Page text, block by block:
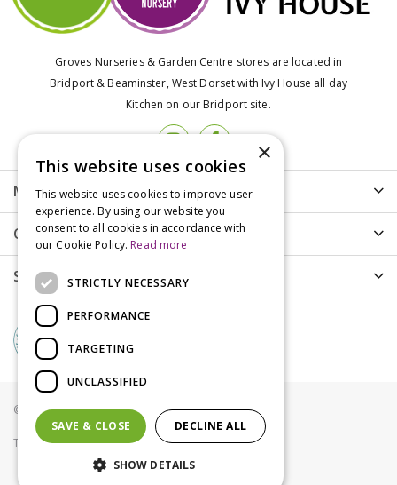
Groves Nurseries & Garden Centre stores are located in
Bridport & Beaminster, West Dorset with Ivy House all day
Kitchen on our Bridport site.
More info
Customer Care
Shopping
© Groves Nurseries all rights reserved 2021
Terms & Conditions Privacy Policy Cookies
×
This website uses cookies
This website uses cookies to improve user
experience. By using our website you
consent to all cookies in accordance with
our Cookie Policy. Read more
STRICTLY NECESSARY
PERFORMANCE
TARGETING
UNCLASSIFIED
SAVE & CLOSE DECLINE ALL
SHOW DETAILS